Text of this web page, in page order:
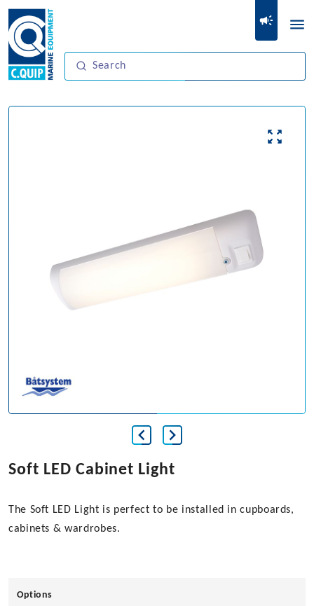
Soft LED Cabinet Light
The Soft LED Light is perfect to be installed in cupboards,
cabinets & wardrobes.
Options